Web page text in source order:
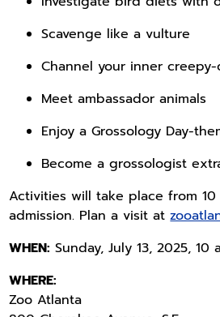
Scavenge like a vulture
Channel your inner
Meet ambassador animals
Enjoy a Grossology Day-
Become a grossologist
Activities will take place from
admission. Plan a visit at
WHEN: Sunday, July 13, 2025,
WHERE:
Zoo Atlanta